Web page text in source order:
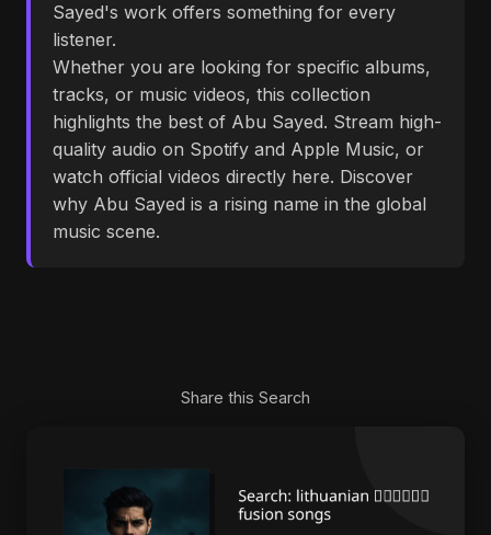
Sayed's work offers something for every
listener.
Whether you are looking for specific albums,
tracks, or music videos, this collection
highlights the best of Abu Sayed. Stream high-
quality audio on Spotify and Apple Music, or
watch official videos directly here. Discover
why Abu Sayed is a rising name in the global
music scene.
Share this Search